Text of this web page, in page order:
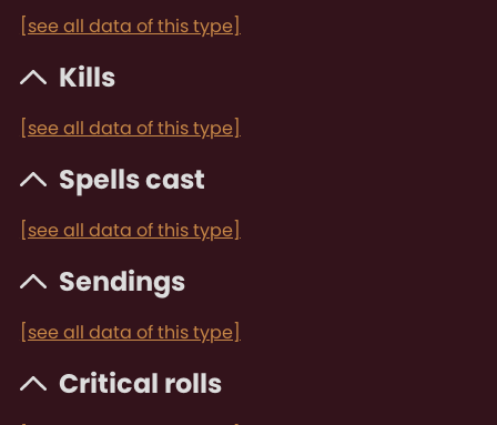
[see all data of this type]
Kills
[see all data of this type]
Spells cast
[see all data of this type]
Sendings
[see all data of this type]
Critical rolls